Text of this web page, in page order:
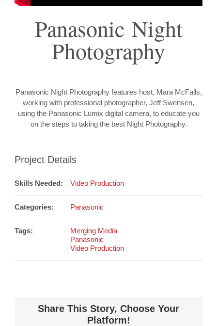
Panasonic Night
Photography
Panasonic Night Photography features host, Mara McFalls,
working with professional photographer, Jeff Swensen,
using the Panasonic Lumix digital camera, to educate you
on the steps to taking the best Night Photography.
Project Details
Skills Needed: Video Production
Categories: Panasonic
Tags:
Merging Media
Panasonic
Video Production
Share This Story, Choose Your
Platform!